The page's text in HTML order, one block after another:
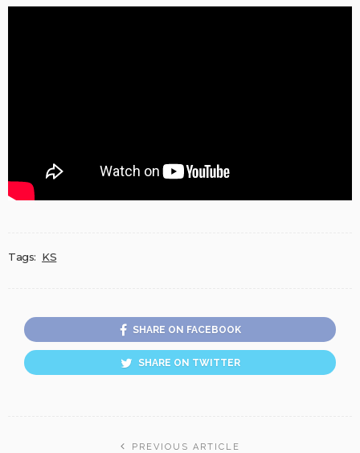
Tags: KS
SHARE ON FACEBOOK
SHARE ON TWITTER
PREVIOUS ARTICLE